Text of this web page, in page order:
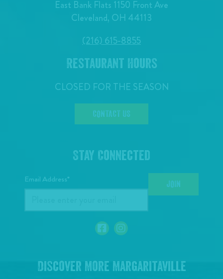
East Bank Flats 1150 Front Ave
Cleveland, OH 44113
(216) 615-8855
Restaurant Hours
CLOSED FOR THE SEASON
CONTACT US
Stay Connected
Email Address* JOIN
Discover More Margaritaville